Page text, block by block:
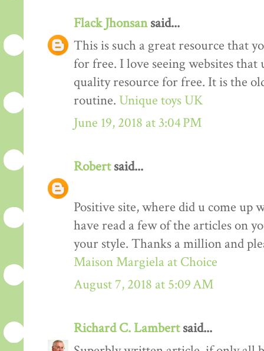
Flack Jhonsansaid...
This is such a great resource that
for free. I love seeing websites
quality resource for free. It is the
routine. Unique toys UK
June 19, 2018 at 3:04 PM
Robertsaid...
Positive site, where did u come
have read a few of the articles on
your style. Thanks a million and
Maison Margiela at Choice
August 7, 2018 at 5:09 AM
Richard C. Lambertsaid...